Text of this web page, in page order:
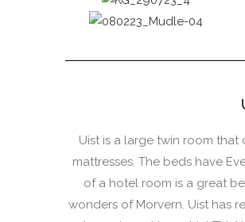
Uist is a large twin room
mattresses. The beds have
of a hotel room is a great
wonders of Morvern. Uist has